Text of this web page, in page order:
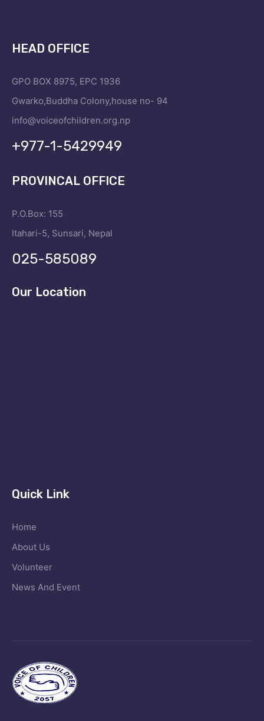
HEAD OFFICE
GPO BOX 8975, EPC 1936
Gwarko,Buddha Colony,house no- 94
info@voiceofchildren.org.np
+977-1-5429949
PROVINCAL OFFICE
P.O.Box: 155
Itahari-5, Sunsari, Nepal
025-585089
Our Location
Quick Link
Home
About Us
Volunteer
News And Event